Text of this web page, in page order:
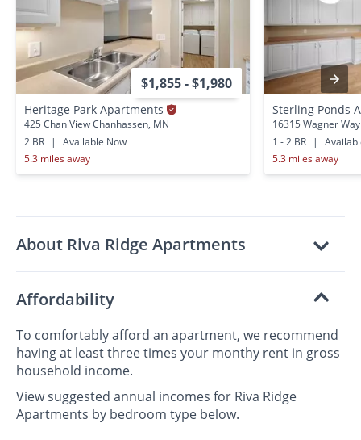
$1,855 - $1,980
Heritage Park Apartments
425 Chan View Chanhassen, MN
2 BR
|
Available Now
5.3 miles away
Sterling Ponds
16315 Wagner
1 - 2 BR
|
5.3 miles away
About Riva Ridge Apartments
Affordability
To comfortably afford an apartment, we recommend
having at least three times your monthy rent in gross
household income.
View suggested annual incomes for Riva Ridge
Apartments by bedroom type below.